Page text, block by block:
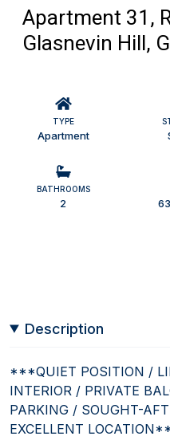
Apartment 31,
Glasnevin Hill,
TYPE
Apartment
BATHROOMS
2
Description
***QUIET POSITION /
INTERIOR / PRIVATE
PARKING / SOUGHT-
EXCELLENT